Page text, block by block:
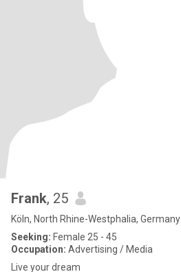
Frank, 25
Köln, North Rhine-Westphalia, Germany
Seeking: Female 25 - 45
Occupation: Advertising / Media
Live your dream